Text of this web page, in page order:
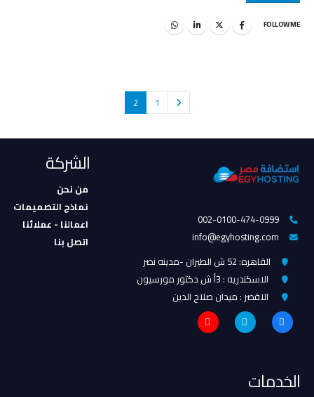
FOLLOW ME
1
2
002-0100-474-0999
info@egyhosting.com
القاهره: 52 ش الطيران -مدينه نصر
الاسكندريه : 3أ ش دكتور مورسيون
الاقصر : ميدان صلاح الدين
الشركة
من نحن
نماذج التصميمات
اعمالنا - عملائنا
اتصل بنا
الخدمات